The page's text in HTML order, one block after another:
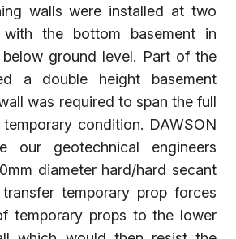
walls were installed at two
with the bottom basement in
below ground level. Part of the
a double height basement
was required to span the full
condition. DAWSON
our geotechnical engineers
diameter hard/hard secant
temporary prop forces
temporary props to the lower